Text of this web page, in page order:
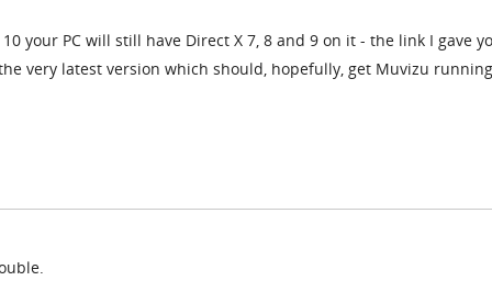
your PC will still have Direct X 7, 8 and 9 on it - the link I gave
very latest version which should, hopefully, get Muvizu